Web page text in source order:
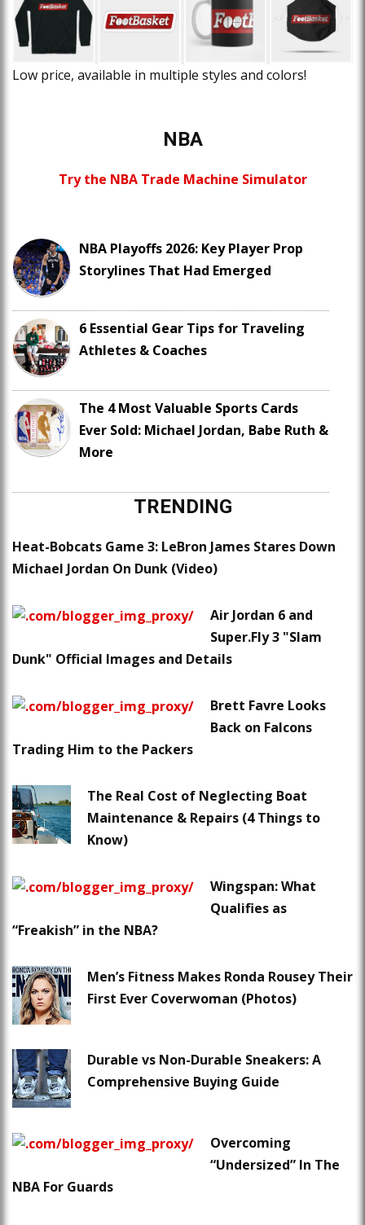
Low price, available in multiple styles and colors!
NBA
Try the NBA Trade Machine Simulator
NBA Playoffs 2026: Key Player Prop
Storylines That Had Emerged
6 Essential Gear Tips for Traveling
Athletes & Coaches
The 4 Most Valuable Sports Cards
Ever Sold: Michael Jordan, Babe Ruth &
More
TRENDING
Heat-Bobcats Game 3: LeBron James Stares Down
Michael Jordan On Dunk (Video)
Air Jordan 6 and
Super.Fly 3 "Slam
Dunk" Official Images and Details
Brett Favre Looks
Back on Falcons
Trading Him to the Packers
The Real Cost of Neglecting Boat
Maintenance & Repairs (4 Things to
Know)
Wingspan: What
Qualifies as
“Freakish” in the NBA?
Men’s Fitness Makes Ronda Rousey Their
First Ever Coverwoman (Photos)
Durable vs Non-Durable Sneakers: A
Comprehensive Buying Guide
Overcoming
“Undersized” In The
NBA For Guards